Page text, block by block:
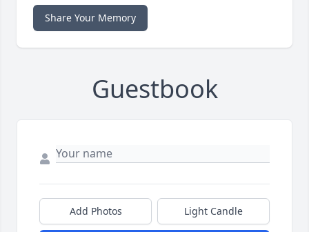
Share Your Memory
Guestbook
Add Photos Light Candle